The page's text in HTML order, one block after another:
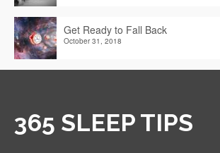
Get Ready to Fall Back
October 31, 2018
365 SLEEP TIPS